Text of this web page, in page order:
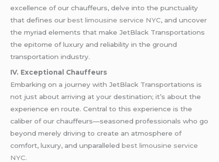
excellence of our chauffeurs, delve into the punctuality
that defines ourbest limousine service NYC, and uncover
the myriad elements that make JetBlack Transportations
the epitome of luxury and reliability in the ground
transportation industry.
IV. Exceptional Chauffeurs
Embarking on a journey with JetBlack Transportations is
not just about arriving at your destination; it’s about the
experience en route. Central to this experience is the
caliber of our chauffeurs—seasoned professionals who go
beyond merely driving to create an atmosphere of
comfort, luxury, and unparalleledbest limousine service
NYC.